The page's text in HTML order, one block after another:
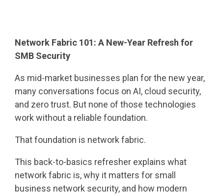
Network Fabric 101: A New-Year Refresh for
SMB Security
As mid-market businesses plan for the new year,
many conversations focus on AI, cloud security,
and zero trust. But none of those technologies
work without a reliable foundation.
That foundation is network fabric.
This back-to-basics refresher explains what
network fabric is, why it matters for small
business network security, and how modern